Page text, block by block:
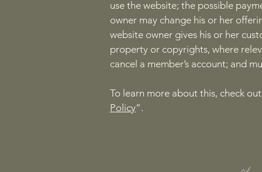
use the website; the possible
owner may change his or her
website owner gives his or her
property or copyrights, where
cancel a member’s account; and
To learn more about this, check
Policy”.